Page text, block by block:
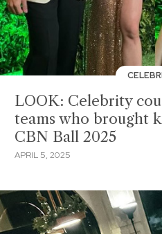
LOOK: Celebrity
teams who brought
CBN Ball 2025
APRIL 5, 2025